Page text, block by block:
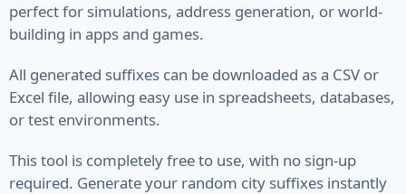
VIN
First Name
Job Title
perfect for simulations, address generation, or world-
building in apps and games.
All generated suffixes can be downloaded as a CSV or
Excel file, allowing easy use in spreadsheets, databases,
or test environments.
This tool is completely free to use, with no sign-up
required. Generate your random city suffixes instantly